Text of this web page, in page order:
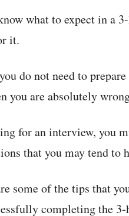
what to expect in a
it.
do not need to
you are absolutely
for an interview, you
that you may tend to
some of the tips that
completing the